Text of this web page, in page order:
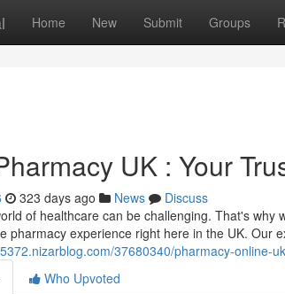
Home New Submit Groups
UK : Your
323 days ago News
Discuss
of healthcare can be challenging. That's
pharmacy experience right here in the UK. Our
37680340/pharmacy-online-
Who Upvoted